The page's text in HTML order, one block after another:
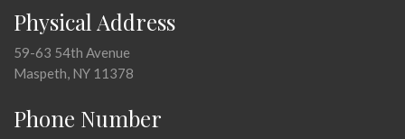
Physical Address
59-63 54th Avenue
Maspeth, NY 11378
Phone Number